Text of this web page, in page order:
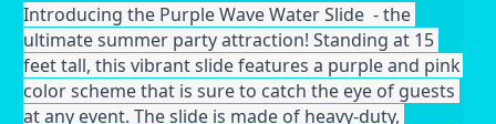
Introducing the Purple Wave Water Slide  - the
ultimate summer party attraction! Standing at 15
feet tall, this vibrant slide features a purple and pink
color scheme that is sure to catch the eye of guests
at any event. The slide is made of heavy-duty,